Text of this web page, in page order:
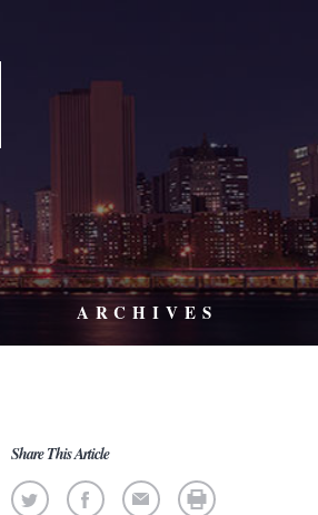
ARCHIVES
Share This Article